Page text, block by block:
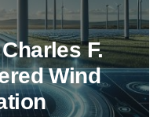
F.
Wind